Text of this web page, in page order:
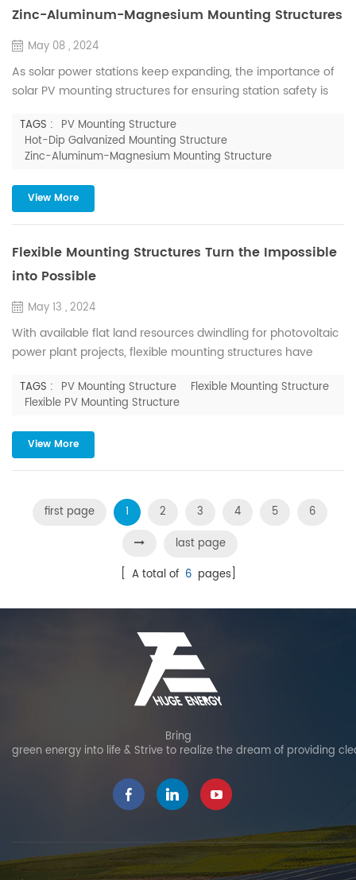
Zinc-Aluminum-Magnesium Mounting Structures
May 08 , 2024
As solar power stations keep expanding, the importance of
solar PV mounting structures for ensuring station safety is
market, hot-dip galvanized and zinc-aluminum-magnesium
structures are prevalent, but distinguishing between
them can be confusing for many. This article aims to clarify
by explaining the differences and address...
TAGS : PV Mounting Structure
Hot-Dip Galvanized Mounting Structure
Zinc-Aluminum-Magnesium Mounting Structure
View More
Flexible Mounting Structures Turn the Impossible
into Possible
May 13 , 2024
With available flat land resources dwindling for photovoltaic
power plant projects, flexible mounting structures have
recent years. Flexible mounting structures, a new type of
solar energy support system, employ space structure
technology such as suspending, tensioning, hanging,
bracing, and compressing. By combining PC strands and
steel st...
TAGS : PV Mounting Structure
Flexible Mounting Structure
Flexible PV Mounting Structure
View More
first page 1 2 3 4 5
6
last page
[ A total of 6pages]
Bring
green energy into life & Strive to realize the dream of providing